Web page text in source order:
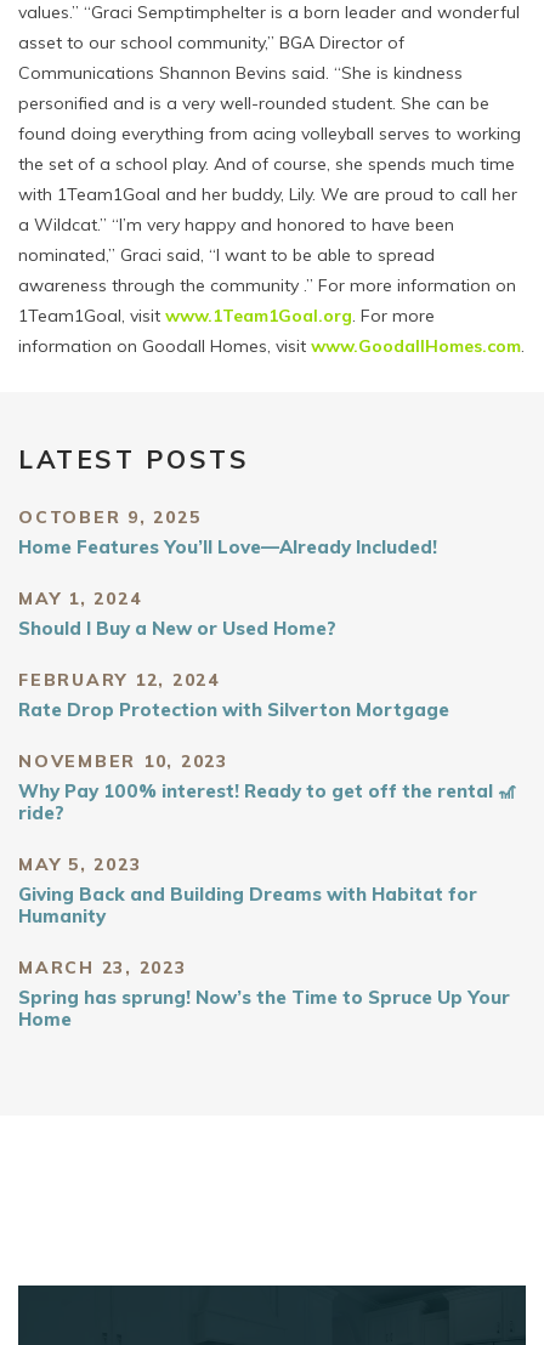
values.” “Graci Semptimphelter is a born leader and wonderful
asset to our school community,” BGA Director of
Communications Shannon Bevins said. “She is kindness
personified and is a very well-rounded student. She can be
found doing everything from acing volleyball serves to working
the set of a school play. And of course, she spends much time
with 1Team1Goal and her buddy, Lily. We are proud to call her
a Wildcat.” “I’m very happy and honored to have been
nominated,” Graci said, “I want to be able to spread
awareness through the community .” For more information on
1Team1Goal, visit www.1Team1Goal.org. For more
information on Goodall Homes, visit www.GoodallHomes.com.
LATEST POSTS
OCTOBER 9, 2025
Home Features You’ll Love—Already Included!
MAY 1, 2024
Should I Buy a New or Used Home?
FEBRUARY 12, 2024
Rate Drop Protection with Silverton Mortgage
NOVEMBER 10, 2023
Why Pay 100% interest! Ready to get off the rental 🎢
ride?
MAY 5, 2023
Giving Back and Building Dreams with Habitat for
Humanity
MARCH 23, 2023
Spring has sprung! Now’s the Time to Spruce Up Your
Home